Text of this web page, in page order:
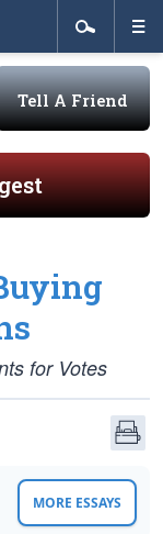
Tell A Friend
for Votes
MORE ESSAYS